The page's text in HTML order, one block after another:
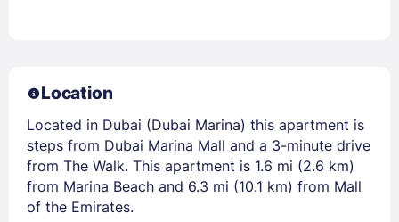
Location
Located in Dubai (Dubai Marina) this apartment is
steps from Dubai Marina Mall and a 3-minute drive
from The Walk. This apartment is 1.6 mi (2.6 km)
from Marina Beach and 6.3 mi (10.1 km) from Mall
of the Emirates.